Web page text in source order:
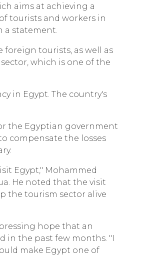
aims at achieving a
tourists and workers in
a statement.
foreign tourists, as well as
which is one of the
in Egypt. The country's
the Egyptian government
compensate the losses
Egypt," Mohammed
He noted that the visit
the tourism sector alive
hope that an
in the past few months. "I
make Egypt one of